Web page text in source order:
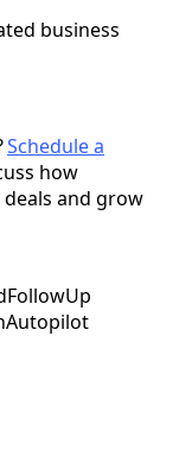
business
Schedule a
how
and grow